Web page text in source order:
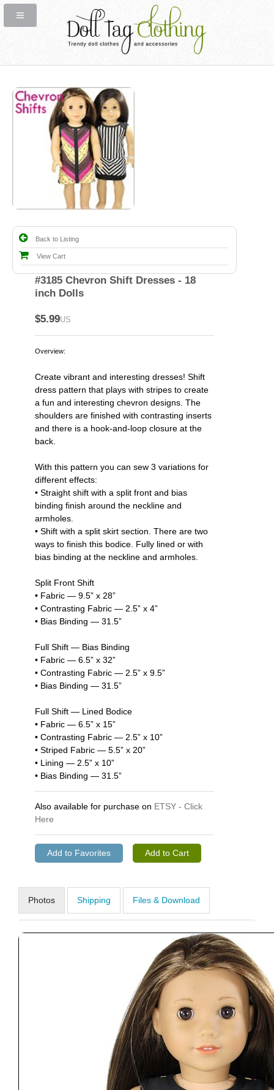
Back to Listing
View Cart
#3185 Chevron Shift Dresses - 18
inch Dolls
$5.99US
Overview:
Create vibrant and interesting dresses! Shift
dress pattern that plays with stripes to create
a fun and interesting chevron designs. The
shoulders are finished with contrasting inserts
and there is a hook-and-loop closure at the
back.
With this pattern you can sew 3 variations for
different effects:
• Straight shift with a split front and bias
binding finish around the neckline and
armholes.
• Shift with a split skirt section. There are two
ways to finish this bodice. Fully lined or with
bias binding at the neckline and armholes.
Split Front Shift
• Fabric — 9.5” x 28”
• Contrasting Fabric — 2.5” x 4”
• Bias Binding — 31.5”
Full Shift — Bias Binding
• Fabric — 6.5” x 32”
• Contrasting Fabric — 2.5” x 9.5”
• Bias Binding — 31.5”
Full Shift — Lined Bodice
• Fabric — 6.5” x 15”
• Contrasting Fabric — 2.5” x 10”
• Striped Fabric — 5.5” x 20”
• Lining — 2.5” x 10”
• Bias Binding — 31.5”
Also available for purchase on ETSY - Click
Here
Photos Shipping Files & Download